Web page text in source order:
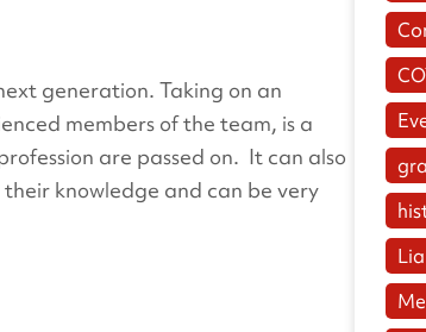
generation. Taking on an
members of the team, is a
are passed on. It can also
knowledge and can be very